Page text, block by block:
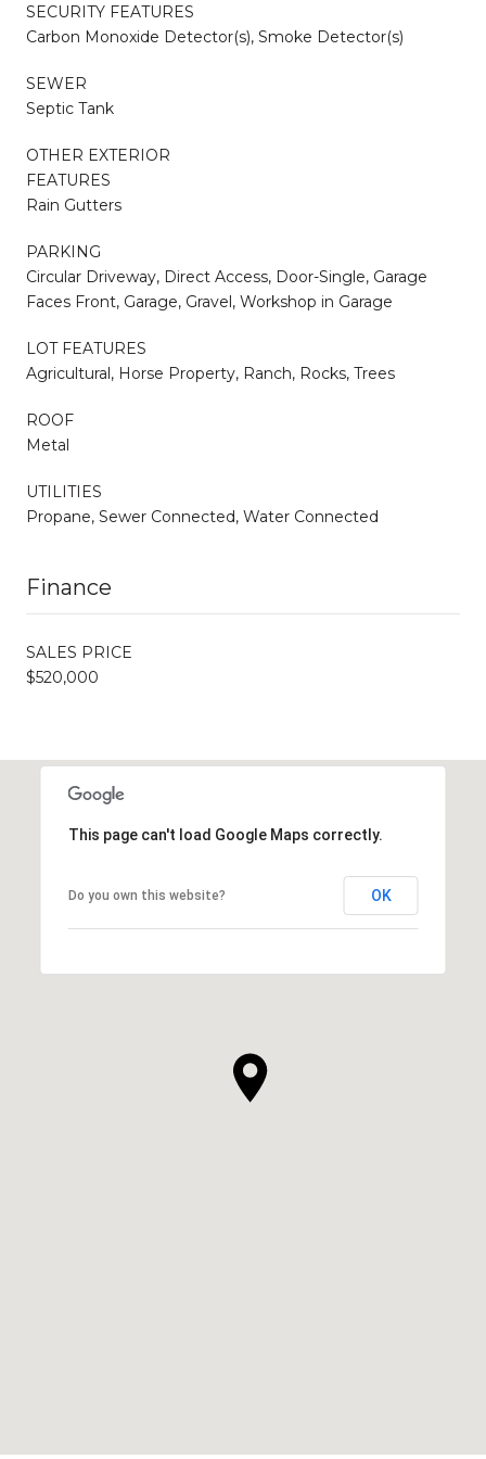
SECURITY FEATURES
Carbon Monoxide Detector(s), Smoke Detector(s)
SEWER
Septic Tank
OTHER EXTERIOR
FEATURES
Rain Gutters
PARKING
Circular Driveway, Direct Access, Door-Single, Garage
Faces Front, Garage, Gravel, Workshop in Garage
LOT FEATURES
Agricultural, Horse Property, Ranch, Rocks, Trees
ROOF
Metal
UTILITIES
Propane, Sewer Connected, Water Connected
Finance
SALES PRICE
$520,000
This page can't load Google Maps correctly.
Do you own this website? OK